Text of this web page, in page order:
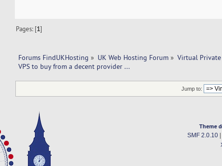
Pages: [1]
Forums FindUKHosting » UK Web Hosting Forum » Virtual Private
VPS to buy from a decent provider ...
Jump to:
Theme
SMF 2.0.10|